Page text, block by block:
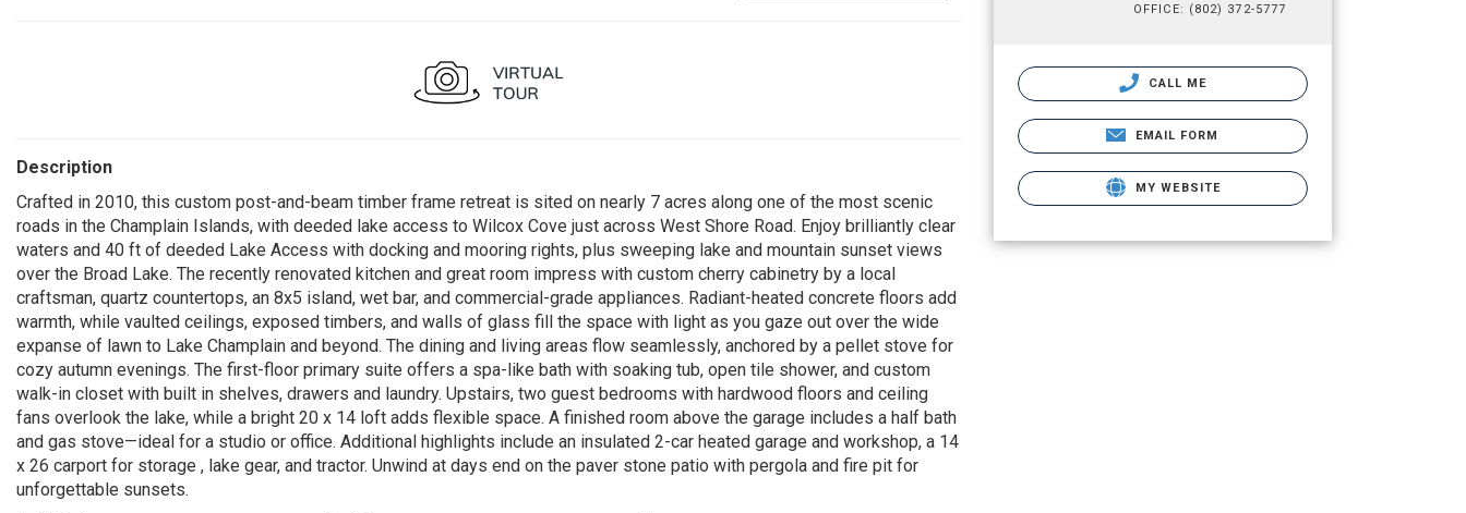
Description
Crafted in 2010, this custom post-and-beam timber frame retreat is sited on nearly 7 acres along one of the most scenic
roads in the Champlain Islands, with deeded lake access to Wilcox Cove just across West Shore Road. Enjoy brilliantly clear
waters and 40 ft of deeded Lake Access with docking and mooring rights, plus sweeping lake and mountain sunset views
over the Broad Lake. The recently renovated kitchen and great room impress with custom cherry cabinetry by a local
craftsman, quartz countertops, an 8x5 island, wet bar, and commercial-grade appliances. Radiant-heated concrete floors add
warmth, while vaulted ceilings, exposed timbers, and walls of glass fill the space with light as you gaze out over the wide
expanse of lawn to Lake Champlain and beyond. The dining and living areas flow seamlessly, anchored by a pellet stove for
cozy autumn evenings. The first-floor primary suite offers a spa-like bath with soaking tub, open tile shower, and custom
walk-in closet with built in shelves, drawers and laundry. Upstairs, two guest bedrooms with hardwood floors and ceiling
fans overlook the lake, while a bright 20 x 14 loft adds flexible space. A finished room above the garage includes a half bath
and gas stove—ideal for a studio or office. Additional highlights include an insulated 2-car heated garage and workshop, a 14
x 26 carport for storage , lake gear, and tractor. Unwind at days end on the paver stone patio with pergola and fire pit for
unforgettable sunsets.
OFFICE: (802) 372-5777
CALL ME
EMAIL FORM
MY WEBSITE